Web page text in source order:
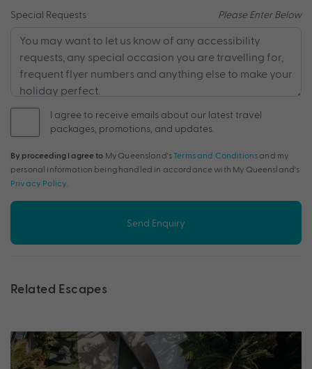
Special Requests Please Enter Below
I agree to receive emails about our latest travel
packages, promotions, and updates.
By proceeding I agree to My Queensland's Terms and Conditions and my
personal information being handled in accordance with My Queensland's
Privacy Policy
Send Enquiry
Related Escapes